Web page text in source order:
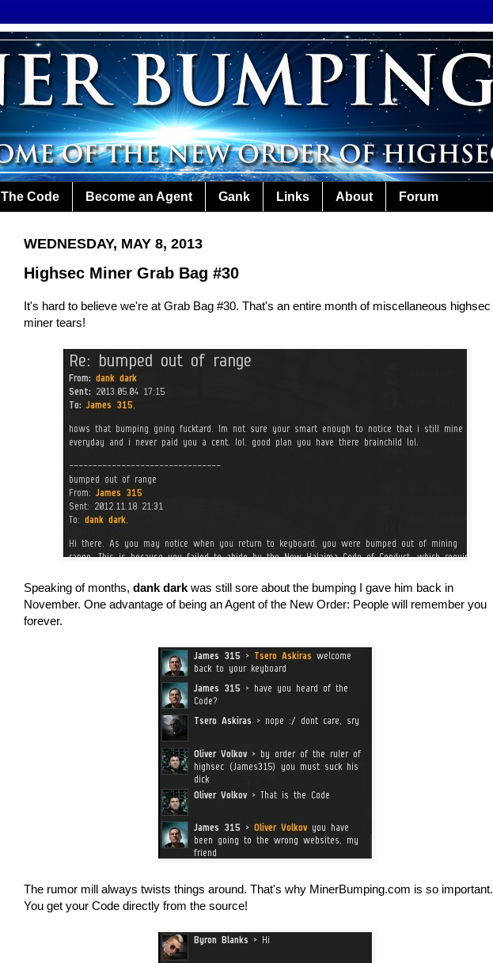
The Code Become an Agent Gank Links About Forum
WEDNESDAY, MAY 8, 2013
Highsec Miner Grab Bag #30
It's hard to believe we're at Grab Bag #30. That's an entire month of miscellaneous highsec
miner tears!
Speaking of months, dank dark was still sore about the bumping I gave him back in
November. One advantage of being an Agent of the New Order: People will remember you
forever.
The rumor mill always twists things around. That's why MinerBumping.com is so important.
You get your Code directly from the source!